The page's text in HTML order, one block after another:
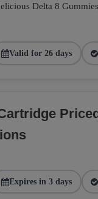
Delta 8
Valid for 26 days
Expires in 3 days